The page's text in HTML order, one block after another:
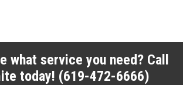
what service you need? Call
today! (619-472-6666)